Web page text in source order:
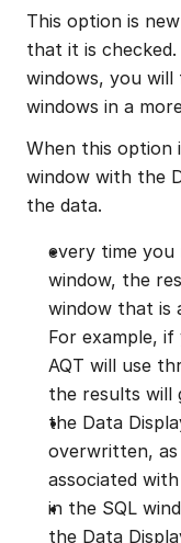
This option is
that it is
windows, you will
windows in a
When this option
window with the
the data.
every time you
window, the
window that is
For example,
AQT will use
the results will
the Data
overwritten, as
associated
in the SQL
the Data